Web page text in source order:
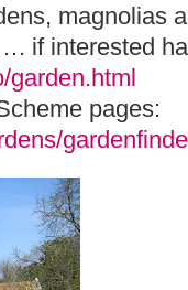
magnolias
if interested
garden.html
pages: